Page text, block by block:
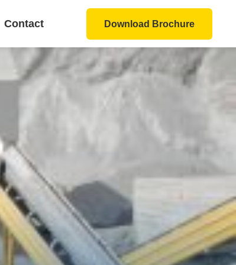
Contact Download Brochure